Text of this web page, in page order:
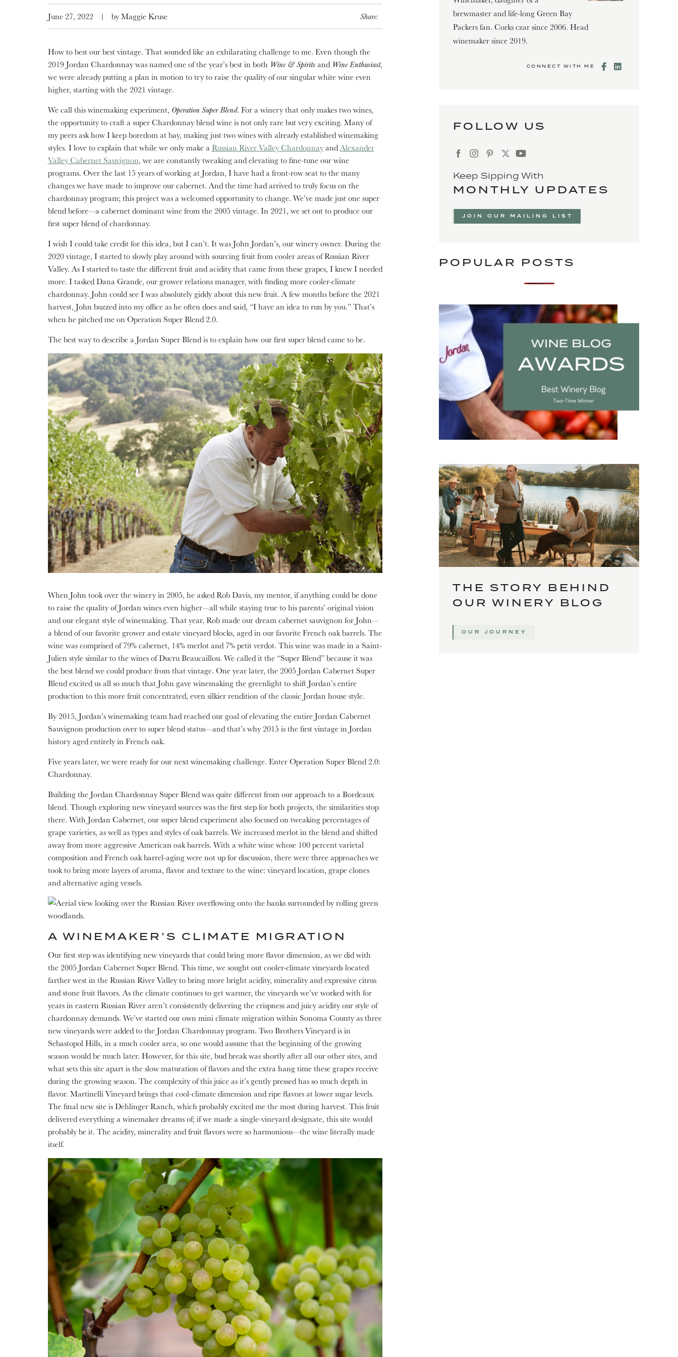
June 27, 2022 | by Maggie Kruse Share:
How to best our best vintage. That sounded like an exhilarating challenge to me. Even though the
2019 Jordan Chardonnay was named one of the year’s best in both Wine & Spiritsand Wine Enthusiast,
we were already putting a plan in motion to try to raise the quality of our singular white wine even
higher, starting with the 2021 vintage.
We call this winemaking experiment, Operation Super Blend. For a winery that only makes two wines,
the opportunity to craft a super Chardonnay blend wine is not only rare but very exciting. Many of
my peers ask how I keep boredom at bay, making just two wines with already established winemaking
styles. I love to explain that while we only make a Russian River Valley ChardonnayandAlexander
Valley Cabernet Sauvignon, we are constantly tweaking and elevating to fine-tune our wine
programs. Over the last 15 years of working at Jordan, I have had a front-row seat to the many
changes we have made to improve our cabernet. And the time had arrived to truly focus on the
chardonnay program; this project was a welcomed opportunity to change. We’ve made just one super
blend before—a cabernet dominant wine from the 2005 vintage. In 2021, we set out to produce our
first super blend of chardonnay.
I wish I could take credit for this idea, but I can’t. It was John Jordan’s, our winery owner. During the
2020 vintage, I started to slowly play around with sourcing fruit from cooler areas of Russian River
Valley. As I started to taste the different fruit and acidity that came from these grapes, I knew I needed
more. I tasked Dana Grande, our grower relations manager, with finding more cooler-climate
chardonnay. John could see I was absolutely giddy about this new fruit. A few months before the 2021
harvest, John buzzed into my office as he often does and said, “I have an idea to run by you.” That’s
when he pitched me on Operation Super Blend 2.0.
The best way to describe a Jordan Super Blend is to explain how our first super blend came to be.
When John took over the winery in 2005, he asked Rob Davis, my mentor, if anything could be done
to raise the quality of Jordan wines even higher—all while staying true to his parents’ original vision
and our elegant style of winemaking. That year, Rob made our dream cabernet sauvignon for John—
a blend of our favorite grower and estate vineyard blocks, aged in our favorite French oak barrels. The
wine was comprised of 79% cabernet, 14% merlot and 7% petit verdot. This wine was made in a Saint-
Julien style similar to the wines of Ducru Beaucaillou. We called it the “Super Blend” because it was
the best blend we could produce from that vintage. One year later, the 2005 Jordan Cabernet Super
Blend excited us all so much that John gave winemaking the greenlight to shift Jordan’s entire
production to this more fruit concentrated, even silkier rendition of the classic Jordan house style.
By 2015, Jordan’s winemaking team had reached our goal of elevating the entire Jordan Cabernet
Sauvignon production over to super blend status—and that’s why 2015 is the first vintage in Jordan
history aged entirely in French oak.
Five years later, we were ready for our next winemaking challenge. Enter Operation Super Blend 2.0:
Chardonnay.
Building the Jordan Chardonnay Super Blend was quite different from our approach to a Bordeaux
blend. Though exploring new vineyard sources was the first step for both projects, the similarities stop
there. With Jordan Cabernet, our super blend experiment also focused on tweaking percentages of
grape varieties, as well as types and styles of oak barrels. We increased merlot in the blend and shifted
away from more aggressive American oak barrels. With a white wine whose 100 percent varietal
composition and French oak barrel-aging were not up for discussion, there were three approaches we
took to bring more layers of aroma, flavor and texture to the wine: vineyard location, grape clones
and alternative aging vessels.
A WINEMAKER’S CLIMATE MIGRATION
Our first step was identifying new vineyards that could bring more flavor dimension, as we did with
the 2005 Jordan Cabernet Super Blend. This time, we sought out cooler-climate vineyards located
farther west in the Russian River Valley to bring more bright acidity, minerality and expressive citrus
and stone fruit flavors. As the climate continues to get warmer, the vineyards we’ve worked with for
years in eastern Russian River aren’t consistently delivering the crispness and juicy acidity our style of
chardonnay demands. We’ve started our own mini climate migration within Sonoma County as three
new vineyards were added to the Jordan Chardonnay program. Two Brothers Vineyard is in
Sebastopol Hills, in a much cooler area, so one would assume that the beginning of the growing
season would be much later. However, for this site, bud break was shortly after all our other sites, and
what sets this site apart is the slow maturation of flavors and the extra hang time these grapes receive
during the growing season. The complexity of this juice as it’s gently pressed has so much depth in
flavor. Martinelli Vineyard brings that cool-climate dimension and ripe flavors at lower sugar levels.
The final new site is Dehlinger Ranch, which probably excited me the most during harvest. This fruit
delivered everything a winemaker dreams of; if we made a single-vineyard designate, this site would
probably be it. The acidity, minerality and fruit flavors were so harmonious—the wine literally made
itself.
brewmaster and life-long Green Bay
Packers fan. Corks czar since 2006. Head
winemaker since 2019.
CONNECT WITH ME
FOLLOW US
Keep Sipping With
MONTHLY UPDATES
JOIN OUR MAILING LIST
POPULAR POSTS
THE STORY BEHIND
OUR WINERY BLOG
OUR JOURNEY